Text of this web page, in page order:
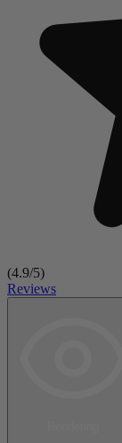
(4.9/5)
Reviews